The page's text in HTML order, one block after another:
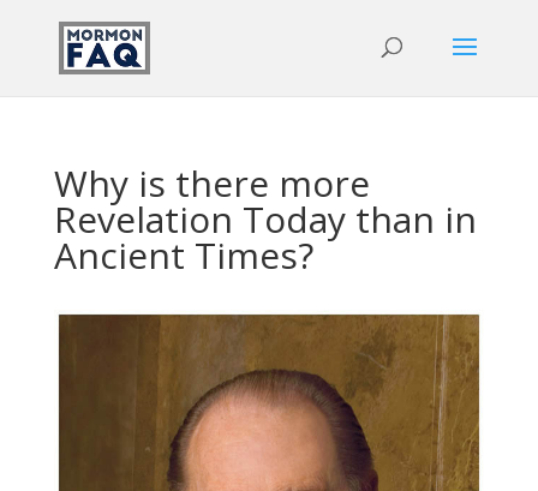
Why is there more
Revelation Today than in
Ancient Times?